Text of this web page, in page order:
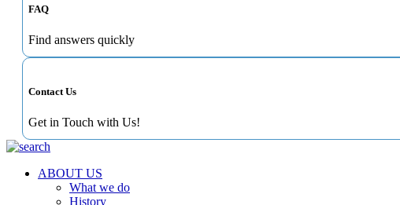
FAQ
Find answers quickly
Contact Us
Get in Touch with Us!
ABOUT US
What we do
History